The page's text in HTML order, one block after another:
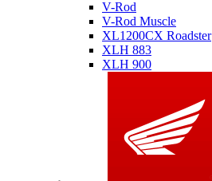
V-Rod
V-Rod Muscle
XL1200CX Roadster
XLH 883
XLH 900